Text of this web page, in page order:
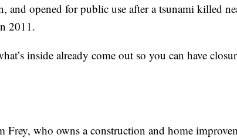
and opened for public use after a tsunami killed
2011.
inside already come out so you can have
Frey, who owns a construction and home